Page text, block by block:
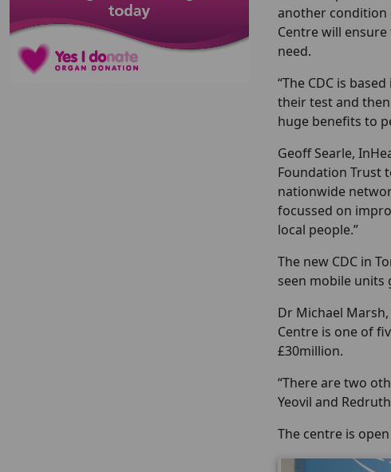
another condition
Centre will
need.
“The CDC is
their test and
huge benefits to
Geoff Searle,
Foundation Trust
nationwide
focussed on
local people.”
The new CDC in
seen mobile units
Dr Michael
Centre is one of
£30million.
“There are two
Yeovil and
The centre is